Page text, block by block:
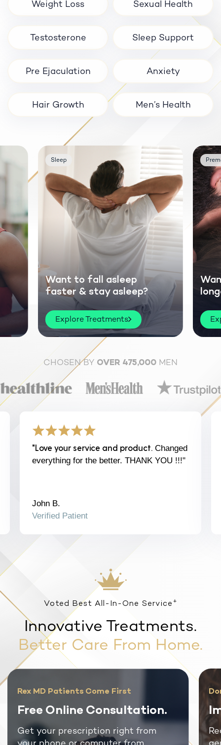
Weight Loss Sexual Health
Testosterone Sleep Support
Pre Ejaculation Anxiety
Hair Growth Men’s Health
Sleep
Want to fall asleep
faster & stay asleep?
Explore Treatments
CHOSEN BY OVER 475,000 MEN
"Love your service and product. Changed
everything for the better. THANK YOU !!!"
John B.
Verified Patient
Voted Best All-In-One Service+
Innovative Treatments.
Better Care From Home.
Rex MD Patients Come First
Free Online Consultation.
Get your prescription right from